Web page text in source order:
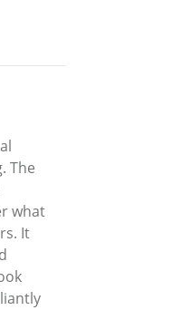
The
what
It